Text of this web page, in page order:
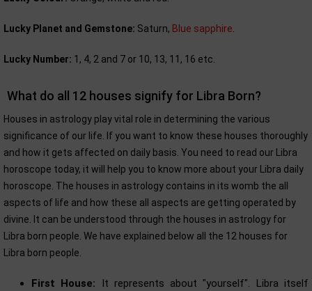
Lucky Planet and Gemstone: Saturn, Blue sapphire
Lucky Number: 1, 4, 2 and 7 or 10, 13, 11, 16 etc.
What do all 12 houses signify for Libra Born?
Houses in astrology play vital role in determining the various
significance of our life. If you want to know these houses thoroughly
and how it gets affected on daily basis. You need to read our Libra
horoscope today, it will help you to know more about your Libra daily
horoscope. The houses in astrology contains in its womb the all
aspects of life and how these all aspects are getting operated by
divine. It can be understood through the houses in astrology for
Libra born people. We have explained below all the 12 houses for
Libra born people.
First House:
It represents about "yourself". Libra itself